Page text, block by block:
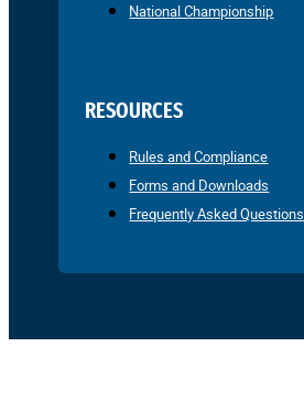
National Championship
RESOURCES
Rules and Compliance
Forms and Downloads
Frequently Asked Questions